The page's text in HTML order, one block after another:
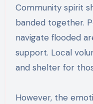
Community spirit
banded together.
navigate flooded
support. Local
and shelter for
However, the